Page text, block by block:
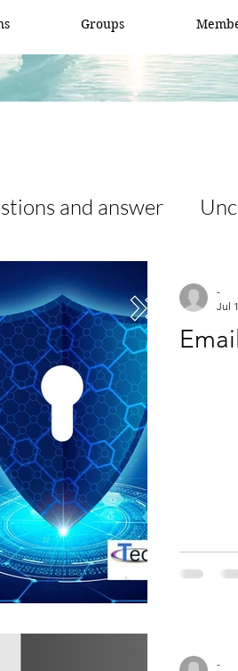
Groups
and answer
access list
Fortigate Network
access list
interview question and
Checkpoint Cisco
Automation
-
Jul
-